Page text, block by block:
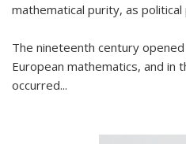
mathematical purity, as political
The nineteenth century
European mathematics, and in
occurred...